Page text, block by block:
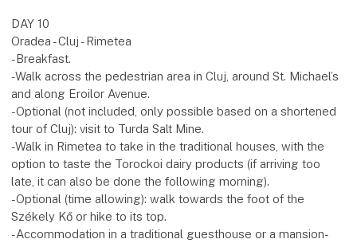
DAY 10
Oradea - Cluj - Rimetea
-Breakfast.
-Walk across the pedestrian area in Cluj, around St. Michael’s
and along Eroilor Avenue.
-Optional (not included, only possible based on a shortened
tour of Cluj): visit to Turda Salt Mine.
-Walk in Rimetea to take in the traditional houses, with the
option to taste the Torockoi dairy products (if arriving too
late, it can also be done the following morning).
-Optional (time allowing): walk towards the foot of the
Székely Kő or hike to its top.
-Accommodation in a traditional guesthouse or a mansion-